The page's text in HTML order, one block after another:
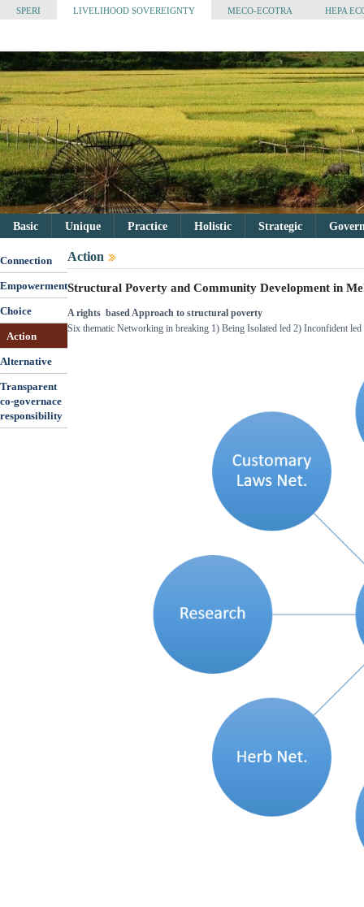
SPERI LIVELIHOOD SOVEREIGNTY MECO-ECOTRA HEPA
Basic Unique Practice Holistic Strategic
Connection
Empowerment
Choice
Action
Alternative
Transparent
co-governace
responsibility
Action
Structural Poverty and Community Development in
A rights based Approach to structural poverty
Six thematic Networking in breaking 1) Being Isolated led 2) Inconfident